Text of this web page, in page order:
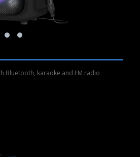
Bluetooth, karaoke and FM radio